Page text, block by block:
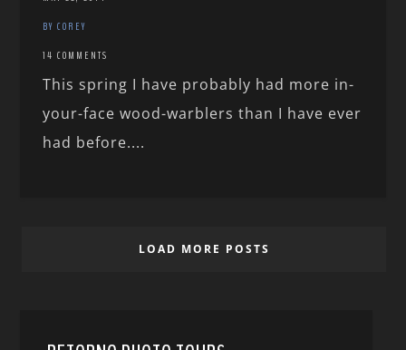
BY COREY
14 COMMENTS
This spring I have probably had more in-
your-face wood-warblers than I have ever
had before....
LOAD MORE POSTS